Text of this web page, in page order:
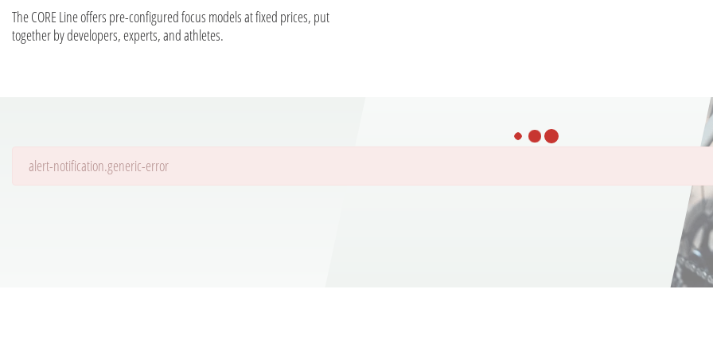
The CORE Line offers pre-configured focus models at fixed prices, put
together by developers, experts, and athletes.
alert-notification.generic-error
Details are being loaded...